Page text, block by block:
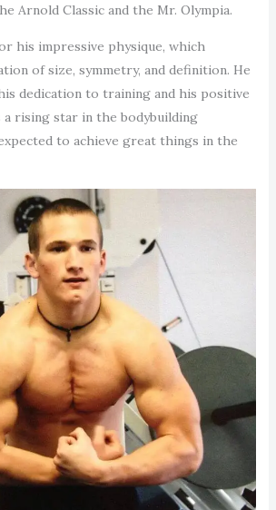
Arnold Classic and the Mr. Olympia.
his impressive physique, which
of size, symmetry, and definition. He
dedication to training and his positive
rising star in the bodybuilding
to achieve great things in the